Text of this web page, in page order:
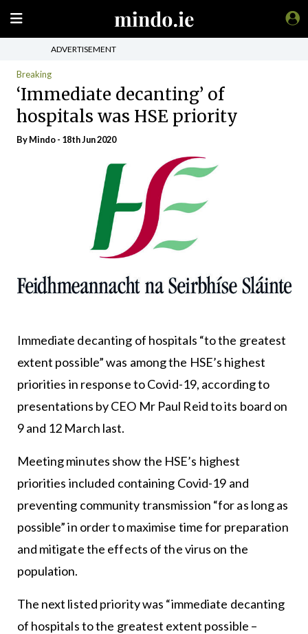
ADVERTISEMENT
Breaking
‘Immediate decanting’ of
hospitals was HSE priority
ByMindo- 18th Jun 2020
Immediate decanting of hospitals “to the greatest
extent possible” was among the HSE’s highest
priorities in response to Covid-19, according to
presentations by CEO Mr Paul Reid to its board on
9 and 12 March last.
Meeting minutes show the HSE’s highest
priorities included containing Covid-19 and
preventing community transmission “for as long as
possible” in order to maximise time for preparation
and mitigate the effects of the virus on the
population.
The next listed priority was “immediate decanting
of hospitals to the greatest extent possible –